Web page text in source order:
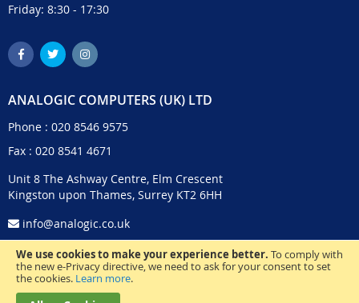
We use cookies to make your experience better. To comply with
the new e-Privacy directive, we need to ask for your consent to set
the cookies. Learn more.
Friday: 8:30 - 17:30
ANALOGIC COMPUTERS (UK) LTD
Phone : 020 8546 9575
Fax : 020 8541 4671
Unit 8 The Ashway Centre, Elm Crescent
Kingston upon Thames, Surrey KT2 6HH
info@analogic.co.uk